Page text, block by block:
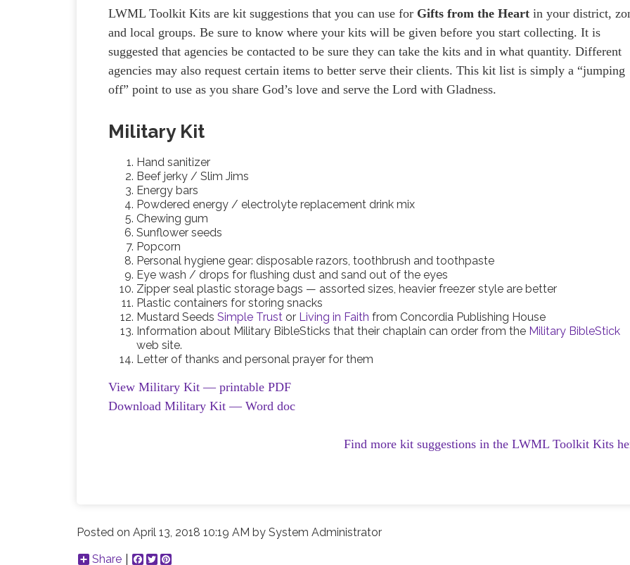
LWML Toolkit Kits are kit suggestions that you can use for Gifts from the Heart in your district,
and local groups. Be sure to know where your kits will be given before you start collecting. It is
suggested that agencies be contacted to be sure they can take the kits and in what quantity. Different
agencies may also request certain items to better serve their clients. This kit list is simply a “jumping
off” point to use as you share God’s love and serve the Lord with Gladness.
Military Kit
Hand sanitizer
Beef jerky / Slim Jims
Energy bars
Powdered energy / electrolyte replacement drink mix
Chewing gum
Sunflower seeds
Popcorn
Personal hygiene gear: disposable razors, toothbrush and toothpaste
Eye wash / drops for flushing dust and sand out of the eyes
Zipper seal plastic storage bags — assorted sizes, heavier freezer style are better
Plastic containers for storing snacks
Mustard SeedsSimple Trust or Living in Faith from Concordia Publishing House
Information about Military BibleSticks that their chaplain can order from the Military BibleStick
web site.
Letter of thanks and personal prayer for them
View Military Kit — printable PDF
Download Military Kit — Word doc
Find more kit suggestions in the LWML Toolkit Kits
Posted onApril 13, 2018 10:19 AM bySystem Administrator
Share
Facebook
Twitter